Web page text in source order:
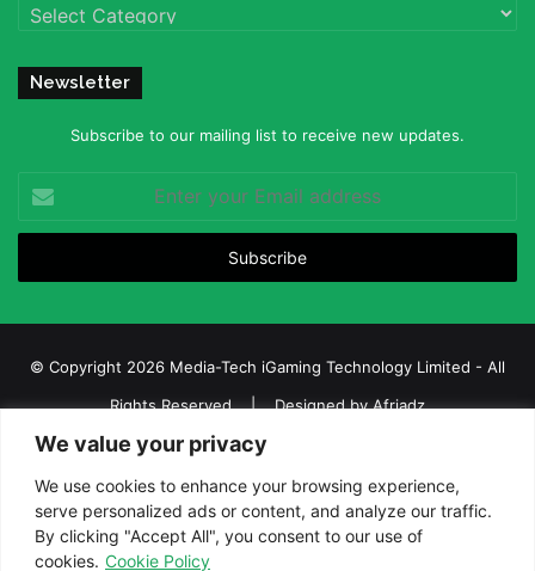
We value your privacy
We use cookies to enhance your browsing experience,
serve personalized ads or content, and analyze our traffic.
By clicking "Accept All", you consent to our use of
cookies. Cookie Policy
Categories
Newsletter
Subscribe to our mailing list to receive new updates.
your
Email
© Copyright 2026 Media-Tech iGaming Technology Limited - All
Rights Reserved | Designed byAfriadz
iGaming Afrika – Top Casino, Sports Betting, and Lottery News in
Africa
About us
Join our team Contact Us
Advertise
Terms and Conditions